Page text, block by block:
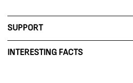
SUPPORT
INTERESTING FACTS